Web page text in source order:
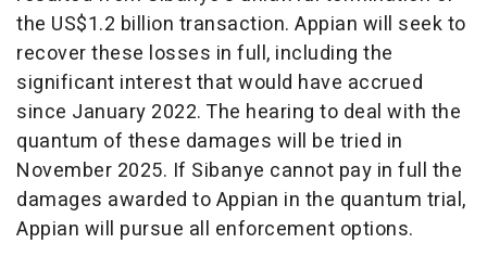
the US$1.2 billion transaction. Appian will seek to
recover these losses in full, including the
significant interest that would have accrued
since January 2022. The hearing to deal with the
quantum of these damages will be tried in
November 2025. If Sibanye cannot pay in full the
damages awarded to Appian in the quantum trial,
Appian will pursue all enforcement options.